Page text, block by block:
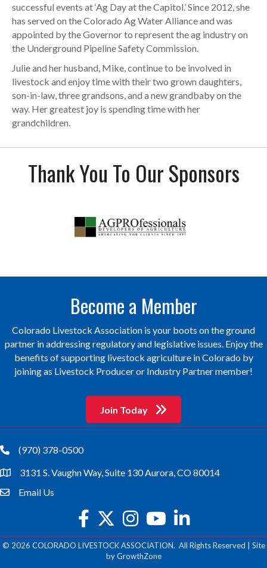
successful events at ‘Ag Day at the Capitol.’ Since 2012, she
has served on the Colorado Ag Water Alliance and was
appointed by the Governor to represent the ag industry on
the Underground Pipeline Safety Commission.
Julie and her husband, Mike, continue to be involved in
livestock and enjoy time with their two grown daughters,
son-in-law, three grandsons, and a new grandbaby on the
way. Her greatest joy is spending time with her
grandchildren.
Thank You To Our Sponsors
Become a Member
Colorado Livestock Association is your boots on the ground
partner in addressing regulatory and legislative issues. Enjoy the
benefits of supporting livestock agriculture in Colorado by
joining as Livestock Producer or Industry Partner member!
Join Today
phone(970) 378-0500
location3131 S. Vaughn Way, Suite 130 Aurora, CO 80014
emailEmail Us
facebook
twitterInstagramyoutube
© 2026 COLORADO LIVESTOCK ASSOCIATION. All Rights Reserved | Site
byGrowthZone